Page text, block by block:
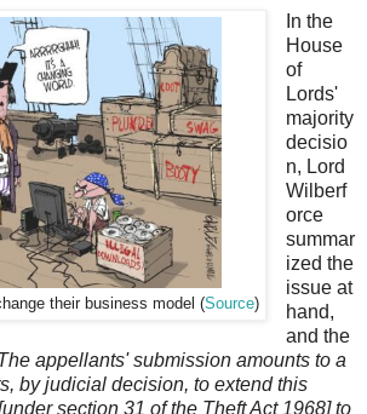
their business model (Source)
In the
House
of
Lords'
majority
decisio
n, Lord
Wilberf
orce
summar
ized the
issue at
hand,
and the
appellants' submission amounts to a
by judicial decision, to extend this
section 31 of the Theft Act 1968] to